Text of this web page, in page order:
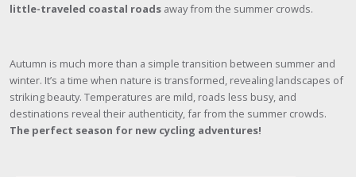
little-traveled coastal roads away from the summer crowds.
Autumn is much more than a simple transition between summer and
winter. It’s a time when nature is transformed, revealing landscapes of
striking beauty. Temperatures are mild, roads less busy, and
destinations reveal their authenticity, far from the summer crowds.
The perfect season for new cycling adventures!